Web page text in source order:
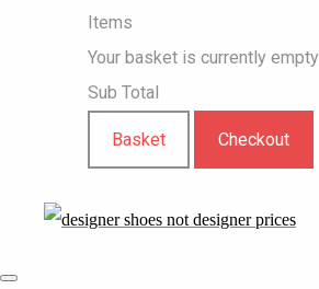
Items
Your basket is currently empty
Sub Total
Basket Checkout